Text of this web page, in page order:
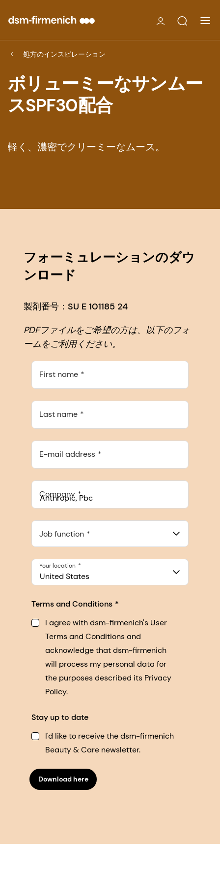
処方のインスピレーション
ボリューミーなサンムー
スSPF30配合
軽く、濃密でクリーミーなムース。
フォーミュレーションのダウ
ンロード
製剤番号：SU E 101185 24
PDFファイルをご希望の方は、以下のフォ
ームをご利用ください。
First name
Last name
E-mail address
Company
548 Market St Pmb 90375, San Francisco, California, US
Job function
United States
Your location
Terms and Conditions
I agree with dsm-firmenich's User
Terms and Conditions and
acknowledge that dsm-firmenich
will process my personal data for
the purposes described its Privacy
Policy.
Stay up to date
I'd like to receive the dsm-firmenich
Beauty & Care newsletter.
Download here